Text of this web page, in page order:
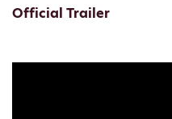
Official Trailer